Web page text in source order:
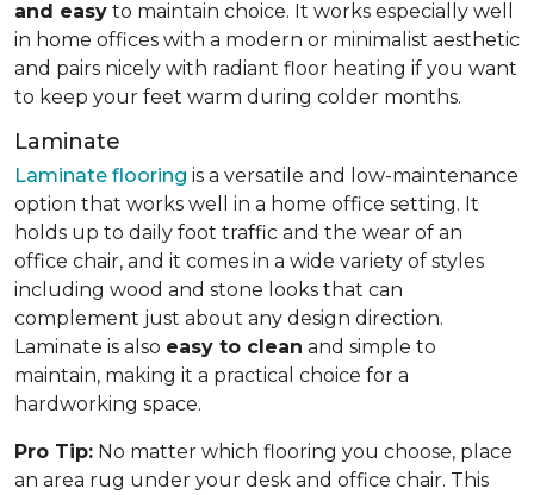
and easy to maintain choice. It works especially well
in home offices with a modern or minimalist aesthetic
and pairs nicely with radiant floor heating if you want
to keep your feet warm during colder months.
Laminate
Laminate flooring is a versatile and low-maintenance
option that works well in a home office setting. It
holds up to daily foot traffic and the wear of an
office chair, and it comes in a wide variety of styles
including wood and stone looks that can
complement just about any design direction.
Laminate is also easy to clean and simple to
maintain, making it a practical choice for a
hardworking space.
Pro Tip: No matter which flooring you choose, place
an area rug under your desk and office chair. This